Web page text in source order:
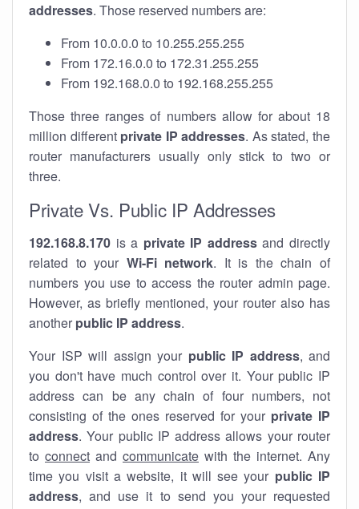
addresses. Those reserved numbers are:
From 10.0.0.0 to 10.255.255.255
From 172.16.0.0 to 172.31.255.255
From 192.168.0.0 to 192.168.255.255
Those three ranges of numbers allow for about 18
million different private IP addresses. As stated, the
router manufacturers usually only stick to two or
three.
Private Vs. Public IP Addresses
192.168.8.170 is a private IP addressand directly
related to your Wi-Fi network. It is the chain of
numbers you use to access the router admin page.
However, as briefly mentioned, your router also has
another public IP address.
Your ISP will assign your public IP address, and
you don't have much control over it. Your public IP
address can be any chain of four numbers, not
consisting of the ones reserved for your private IP
address. Your public IP address allows your router
to connect and communicate with the internet. Any
time you visit a website, it will see your public IP
address, and use it to send you your requested